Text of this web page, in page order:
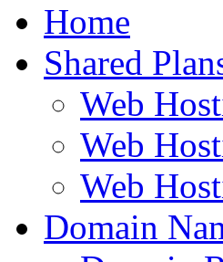
Home
Shared
Web
Web
Web
Domain